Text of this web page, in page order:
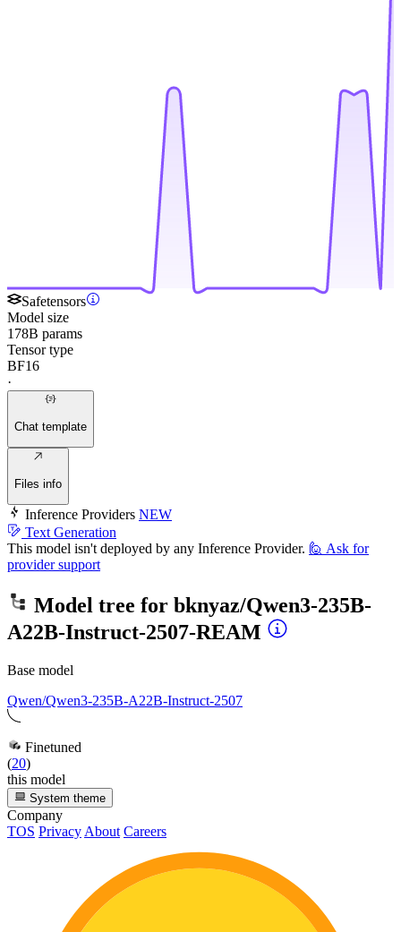
Safetensors
Model size
178B params
Tensor type
BF16
·
Chat template
Files info
Inference Providers NEW
Text Generation
This model isn't deployed by any Inference Provider. 🙋 Ask for
provider support
Model tree for bknyaz/Qwen3-235B-
A22B-Instruct-2507-REAM
Base model
Qwen/Qwen3-235B-A22B-Instruct-2507
Finetuned
(20)
this model
System theme
Company
TOS Privacy About Careers